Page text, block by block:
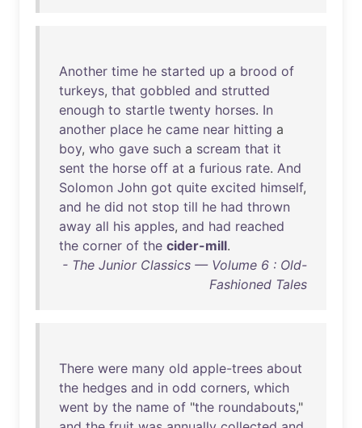
Another time he started up a brood of
turkeys, that gobbled and strutted
enough to startle twenty horses. In
another place he came near hitting a
boy, who gave such a scream that it
sent the horse off at a furious rate. And
Solomon John got quite excited himself,
and he did not stop till he had thrown
away all his apples, and had reached
the corner of the cider-mill.
- The Junior Classics — Volume 6 : Old-
Fashioned Tales
There were many old apple-trees about
the hedges and in odd corners, which
went by the name of "the roundabouts,"